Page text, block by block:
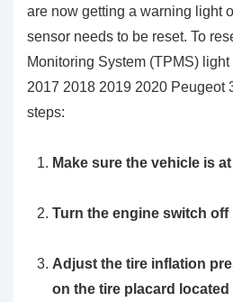
are now getting a warning light
sensor needs to be reset. To
Monitoring System (TPMS)
2017 2018 2019 2020 Peugeot
steps:
Make sure the vehicle is
Turn the engine switch off
Adjust the tire inflation
on the tire placard